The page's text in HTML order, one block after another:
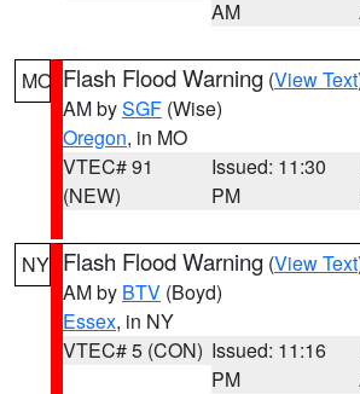
AM
MO Flash Flood Warning (View Text
AM bySGF (Wise)
Oregon, in MO
VTEC# 91
(NEW)
Issued: 11:30
PM
NY Flash Flood Warning (View Text
AM by BTV (Boyd)
Essex, in NY
VTEC# 5 (CON) Issued: 11:16
PM